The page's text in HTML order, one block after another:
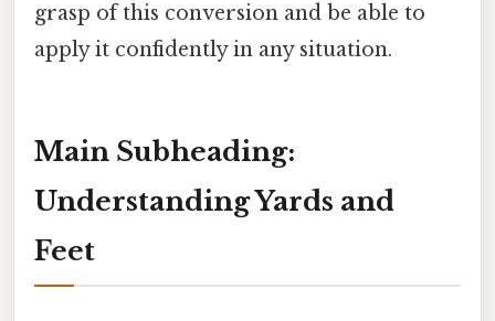
grasp of this conversion and be able to
apply it confidently in any situation.
Main Subheading:
Understanding Yards and
Feet